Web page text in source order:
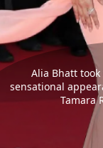
Alia Bhatt
sensational
Tamara